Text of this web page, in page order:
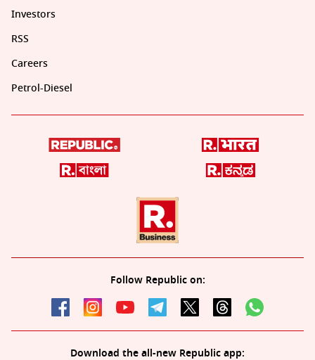
Investors
RSS
Careers
Petrol-Diesel
Follow Republic on:
Download the all-new Republic app: